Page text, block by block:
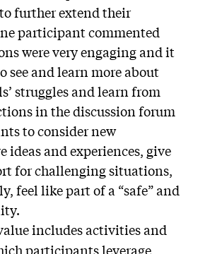
further extend their
participant commented
were very engaging and it
see and learn more about
struggles and learn from
in the discussion forum
to consider new
ideas and experiences, give
for challenging situations,
feel like part of a “safe” and
includes activities and
participants leverage